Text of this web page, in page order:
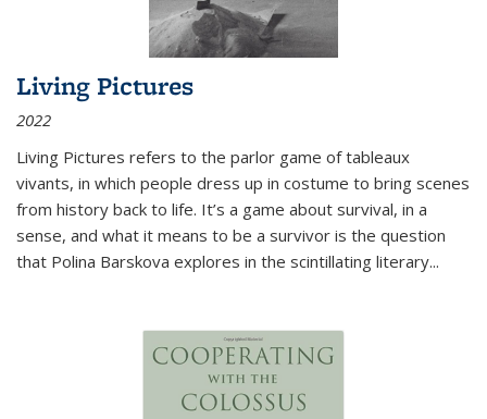
Living Pictures
2022
Living Pictures refers to the parlor game of tableaux
vivants, in which people dress up in costume to bring scenes
from history back to life. It’s a game about survival, in a
sense, and what it means to be a survivor is the question
that Polina Barskova explores in the scintillating literary...